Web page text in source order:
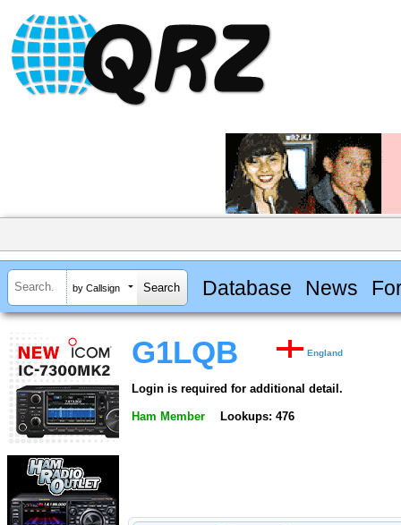
by Callsign Database News
G1LQB England
Login is required for additional detail.
Ham Member Lookups: 476